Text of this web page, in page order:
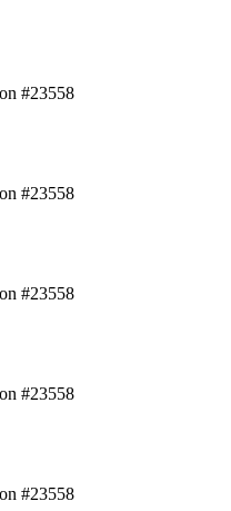
#23558
#23558
#23558
#23558
#23558